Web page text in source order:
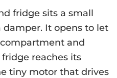
fridge sits a small
It opens to let
and
reaches its
tiny motor that drives